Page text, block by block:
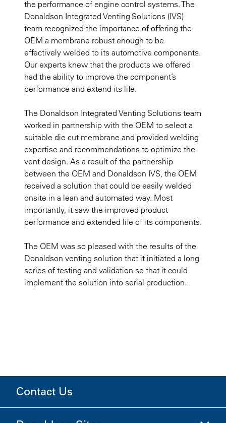
the performance of engine control systems. The
Donaldson Integrated Venting Solutions (IVS)
team recognized the importance of offering the
OEM a membrane robust enough to be
effectively welded to its automotive components.
Our experts knew that the products we offered
had the ability to improve the component’s
performance and extend its life.
The Donaldson Integrated Venting Solutions team
worked in partnership with the OEM to select a
suitable die cut membrane and provided welding
expertise and recommendations to optimize the
vent design. As a result of the partnership
between the OEM and Donaldson IVS, the OEM
received a solution that could be easily welded
onsite in a lean and automated way. Most
importantly, it saw the improved product
performance and extended life of its components.
The OEM was so pleased with the results of the
Donaldson venting solution that it initiated a long
series of testing and validation so that it could
implement the solution into serial production.
Contact Us